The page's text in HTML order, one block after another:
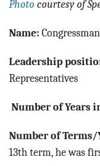
Photo courtesy of
Name:
Leadership
Representatives
Number of Years
Number of Terms/
13th term, he was